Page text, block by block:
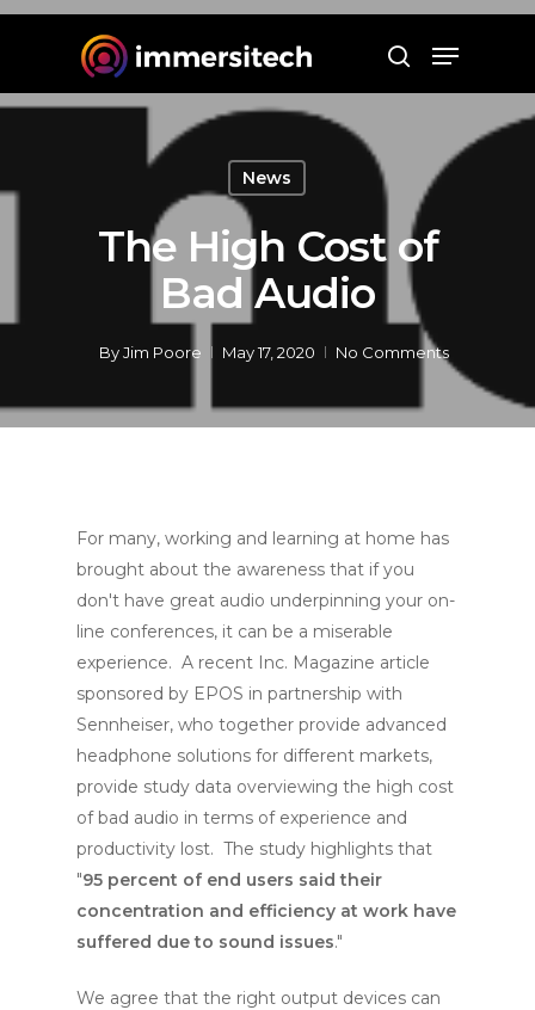
Hit enter to search or ESC to close
News
The High Cost of
Bad Audio
ByJim Poore May 17, 2020 No Comments
For many, working and learning at home has
brought about the awareness that if you
don't have great audio underpinning your on-
line conferences, it can be a miserable
experience. A recent Inc. Magazine article
sponsored by EPOS in partnership with
Sennheiser, who together provide advanced
headphone solutions for different markets,
provide study data overviewing the high cost
of bad audio in terms of experience and
productivity lost. The study highlights that
"95 percent of end users said their
concentration and efficiency at work have
suffered due to sound issues."
We agree that the right output devices can